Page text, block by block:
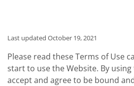
Last updated October 19, 2021
Please read these Terms of Use
start to use the Website. By
accept and agree to be bound